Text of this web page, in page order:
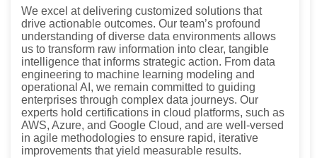
We excel at delivering customized solutions that
drive actionable outcomes. Our team’s profound
understanding of diverse data environments allows
us to transform raw information into clear, tangible
intelligence that informs strategic action. From data
engineering to machine learning modeling and
operational AI, we remain committed to guiding
enterprises through complex data journeys. Our
experts hold certifications in cloud platforms, such as
AWS, Azure, and Google Cloud, and are well-versed
in agile methodologies to ensure rapid, iterative
improvements that yield measurable results.